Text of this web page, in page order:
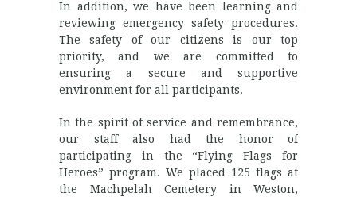
In addition, we have been learning and
reviewing emergency safety procedures.
The safety of our citizens is our top
priority, and we are committed to
ensuring a secure and supportive
environment for all participants.
In the spirit of service and remembrance,
our staff also had the honor of
participating in the “Flying Flags for
Heroes” program. We placed 125 flags at
the Machpelah Cemetery in Weston,